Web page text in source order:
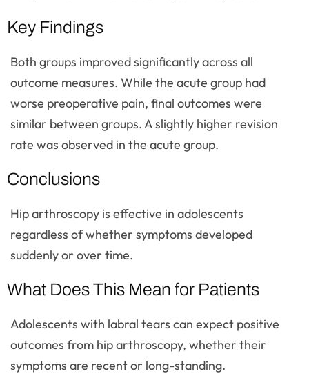
Key Findings
Both groups improved significantly across all
outcome measures. While the acute group had
worse preoperative pain, final outcomes were
similar between groups. A slightly higher revision
rate was observed in the acute group.
Conclusions
Hip arthroscopy is effective in adolescents
regardless of whether symptoms developed
suddenly or over time.
What Does This Mean for Patients
Adolescents with labral tears can expect positive
outcomes from hip arthroscopy, whether their
symptoms are recent or long-standing.